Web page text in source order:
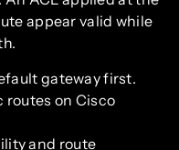
appear valid while
gateway first.
on Cisco
and route